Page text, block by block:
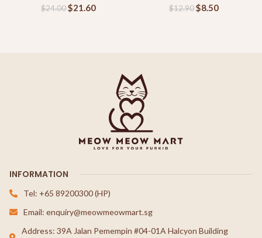
$24.00$21.60 $12.90 $8.50
INFORMATION
Tel: +65 89200300 (HP)
Email: enquiry@meowmeowmart.sg
Address: 39A Jalan Pemempin #04-01A Halcyon Building